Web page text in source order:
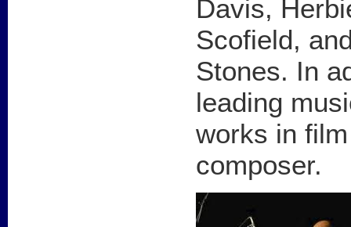
Davis,
Scofield,
Stones. In
leading
works in
composer.